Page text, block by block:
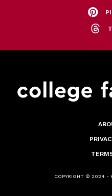
COPYRIGHT © 2024 -